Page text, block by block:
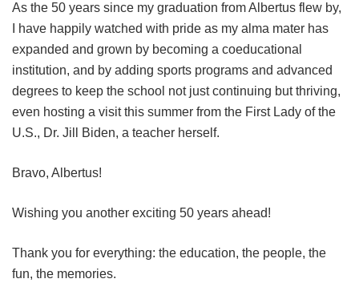
As the 50 years since my graduation from Albertus flew by,
I have happily watched with pride as my alma mater has
expanded and grown by becoming a coeducational
institution, and by adding sports programs and advanced
degrees to keep the school not just continuing but thriving,
even hosting a visit this summer from the First Lady of the
U.S., Dr. Jill Biden, a teacher herself.
Bravo, Albertus!
Wishing you another exciting 50 years ahead!
Thank you for everything: the education, the people, the
fun, the memories.